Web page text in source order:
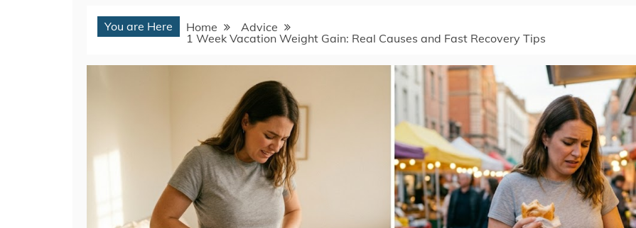
You are Here Home
Advice
1 Week Vacation Weight Gain: Real Causes and Fast Recovery Tips